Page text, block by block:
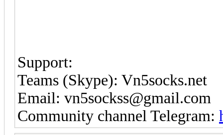
Support:
Teams (Skype): Vn5socks.net
Email: vn5sockss@gmail.com
Community channel Telegram: